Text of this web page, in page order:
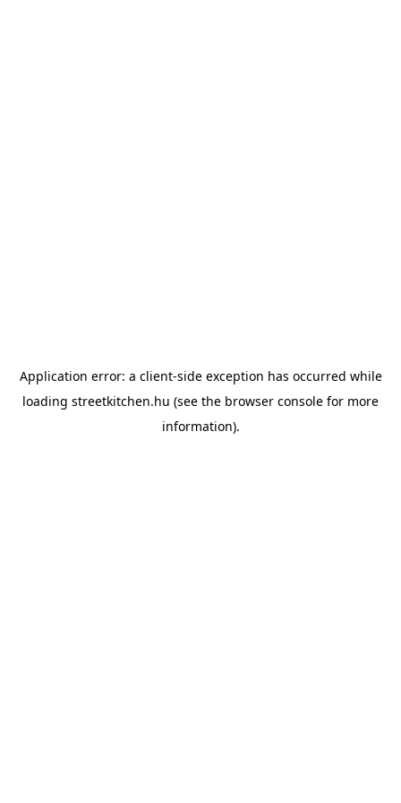
Application error: a client-side exception has occurred while
loading streetkitchen.hu (see the browser console for more
information).